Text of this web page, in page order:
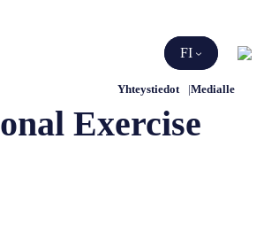
Yhteystiedot Medialle
FI
Exercise